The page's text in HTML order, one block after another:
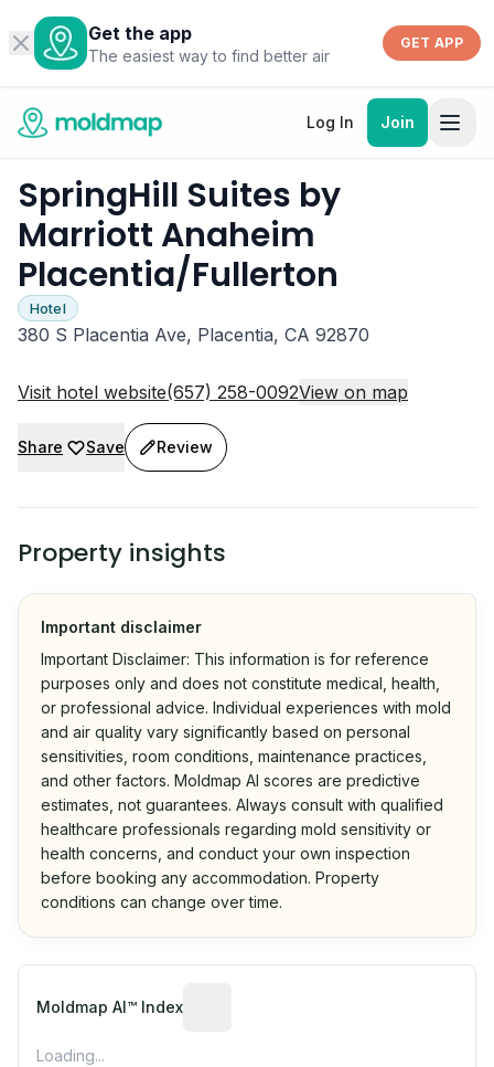
Get the app
The easiest way to find better air
GET APP
Log In Join
SpringHill Suites by
Marriott Anaheim
Placentia/Fullerton
Hotel
380 S Placentia Ave, Placentia, CA 92870
Visit hotel website(657) 258-0092View on map
Share Save Review
Property insights
Important disclaimer
Important Disclaimer: This information is for reference
purposes only and does not constitute medical, health,
or professional advice. Individual experiences with mold
and air quality vary significantly based on personal
sensitivities, room conditions, maintenance practices,
and other factors. Moldmap AI scores are predictive
estimates, not guarantees. Always consult with qualified
healthcare professionals regarding mold sensitivity or
health concerns, and conduct your own inspection
before booking any accommodation. Property
conditions can change over time.
Moldmap AI™ Index
Loading...